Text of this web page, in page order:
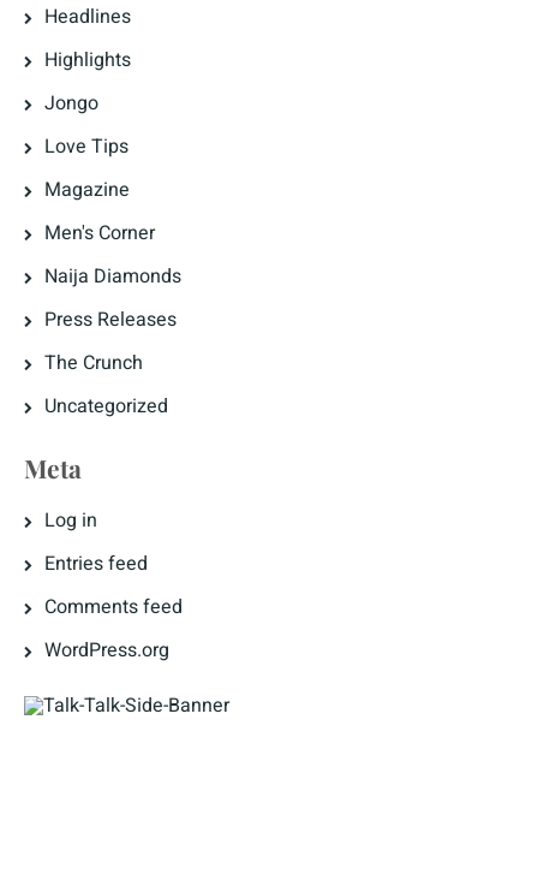
Headlines
Highlights
Jongo
Love Tips
Magazine
Men's Corner
Naija Diamonds
Press Releases
The Crunch
Uncategorized
Meta
Log in
Entries feed
Comments feed
WordPress.org